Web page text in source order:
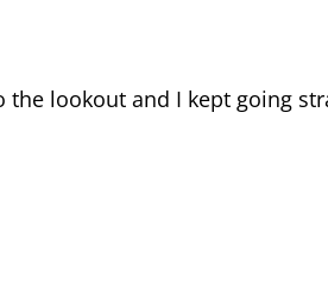
lookout and I kept going